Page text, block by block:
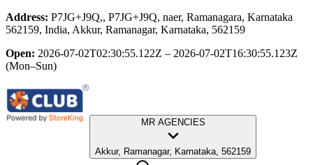
Address: P7JG+J9Q,, P7JG+J9Q, naer, Ramanagara, Karnataka
562159, India, Akkur, Ramanagar, Karnataka, 562159
Open: 2026-07-02T02:30:55.122Z – 2026-07-02T16:30:55.123Z
(Mon–Sun)
MR AGENCIES
Akkur, Ramanagar, Karnataka, 562159